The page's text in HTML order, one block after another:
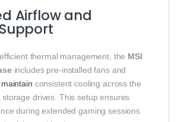
Airflow and
thermal management, the MSI
includes pre-installed fans and
maintain consistent cooling across the
storage drives. This setup ensures
during extended gaming sessions